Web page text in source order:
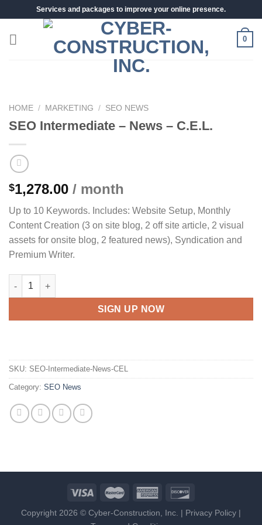
to
content
Services and packages to improve your online presence.
0
HOME / MARKETING / SEO NEWS
SEO Intermediate – News – C.E.L.
$1,278.00 / month
Up to 10 Keywords. Includes: Website Setup, Monthly
Content Creation (3 on site blog, 2 off site article, 2 visual
assets for onsite blog, 2 featured news), Syndication and
Premium Writer.
SEO Intermediate - News - C.E.L. quantity
SIGN UP NOW
SKU: SEO-Intermediate-News-CEL
Category: SEO News
Copyright 2026 © Cyber-Construction, Inc. | Privacy Policy |